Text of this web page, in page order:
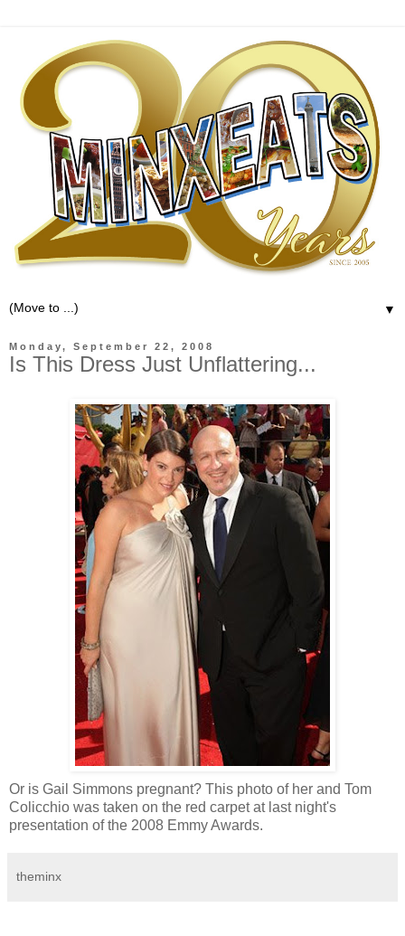
▼
Monday, September 22, 2008
Is This Dress Just Unflattering...
Or is Gail Simmons pregnant? This photo of her and Tom
Colicchio was taken on the red carpet at last night's
presentation of the 2008 Emmy Awards.
theminx